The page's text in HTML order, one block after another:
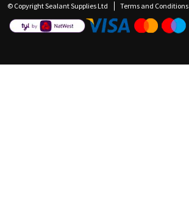
© Copyright Sealant Supplies Ltd Terms and Conditions